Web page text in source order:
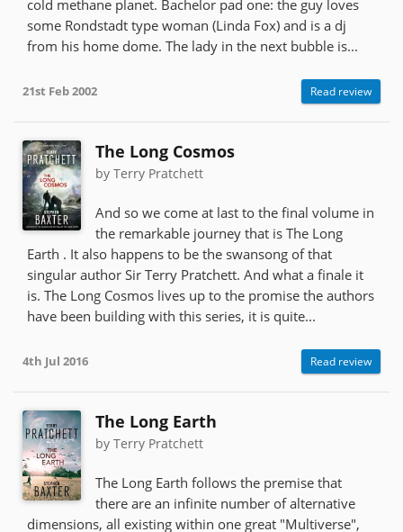
cold methane planet. Bachelor pad one: the guy loves
some Rondstadt type woman (Linda Fox) and is a dj
from his home dome. The lady in the next bubble is...
21st Feb 2002 Read review
The Long Cosmos
by Terry Pratchett
And so we come at last to the final volume in
the remarkable journey that is The Long
Earth . It also happens to be the swansong of that
singular author Sir Terry Pratchett. And what a finale it
is. The Long Cosmos lives up to the promise the authors
have been building with this series, it is quite...
4th Jul 2016 Read review
The Long Earth
by Terry Pratchett
The Long Earth follows the premise that
there are an infinite number of alternative
dimensions, all existing within one great "Multiverse",